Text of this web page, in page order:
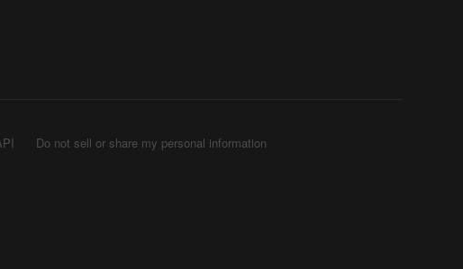
Do not sell or share my personal information